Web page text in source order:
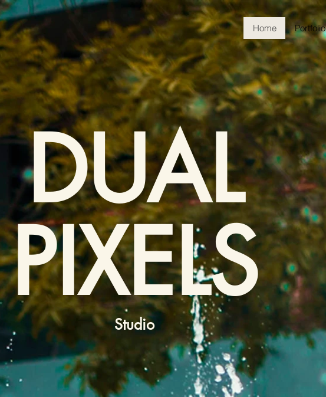
Home Portfolio
DUAL
PIXELS
Studio